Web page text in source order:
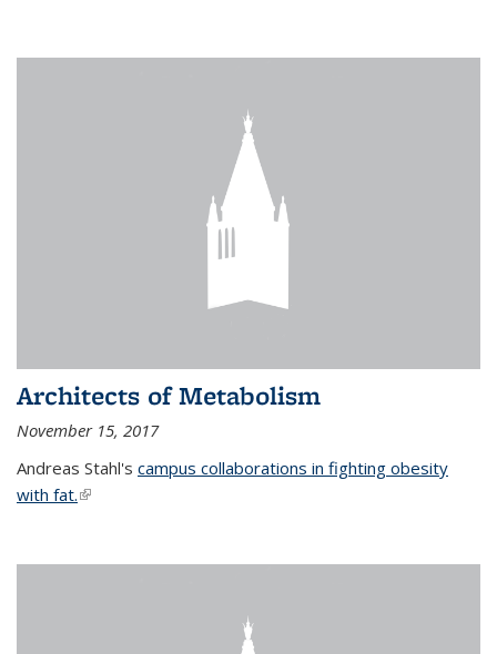
Architects of Metabolism
November 15, 2017
Andreas Stahl's campus collaborations in fighting obesity
with fat.(link is external)